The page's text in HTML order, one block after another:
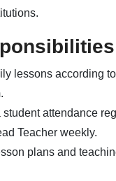
lessons according
student attendance
Teacher weekly.
plans and